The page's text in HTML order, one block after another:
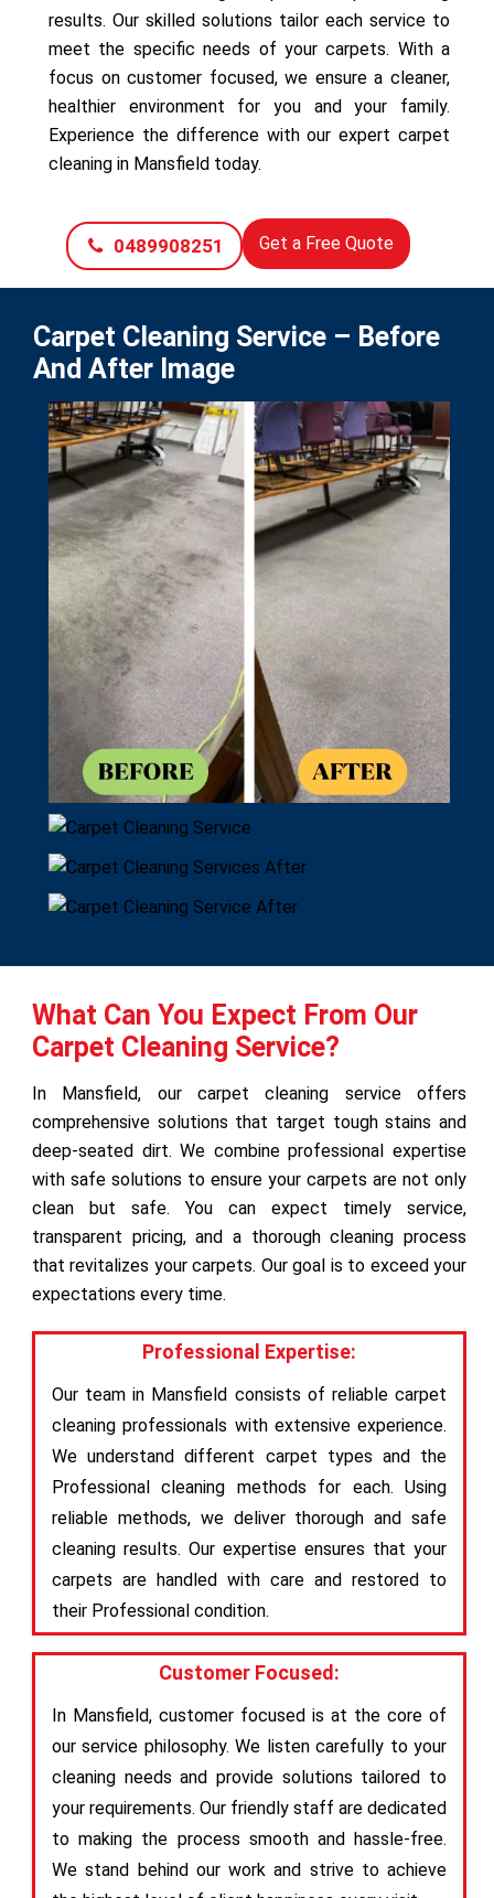
results. Our skilled solutions tailor each service to
meet the specific needs of your carpets. With a
focus on customer focused, we ensure a cleaner,
healthier environment for you and your family.
Experience the difference with our expert carpet
cleaning in Mansfield today.
0489908251 Get a Free Quote
Carpet Cleaning Service – Before
And After Image
What Can You Expect From Our
Carpet Cleaning Service?
In Mansfield, our carpet cleaning service offers
comprehensive solutions that target tough stains and
deep-seated dirt. We combine professional expertise
with safe solutions to ensure your carpets are not only
clean but safe. You can expect timely service,
transparent pricing, and a thorough cleaning process
that revitalizes your carpets. Our goal is to exceed your
expectations every time.
Professional Expertise:
Our team in Mansfield consists of reliable carpet
cleaning professionals with extensive experience.
We understand different carpet types and the
Professional cleaning methods for each. Using
reliable methods, we deliver thorough and safe
cleaning results. Our expertise ensures that your
carpets are handled with care and restored to
their Professional condition.
Customer Focused:
In Mansfield, customer focused is at the core of
our service philosophy. We listen carefully to your
cleaning needs and provide solutions tailored to
your requirements. Our friendly staff are dedicated
to making the process smooth and hassle-free.
We stand behind our work and strive to achieve